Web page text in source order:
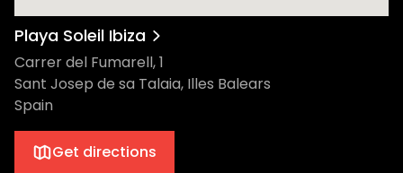
feet and sea breezes, it's a quintessential
Ibiza experience. Playa Soleil, Playa d’en
Bossa's newest gem, is designed to
invigorate the senses. More than just a
venue, it's a bohemian sanctuary that
out on the Balinese beds, dine in the
Playa Soleil Ibiza
Carrer del Fumarell, 1
Sant Josep de sa Talaia, Illes Balears
Spain
Get directions